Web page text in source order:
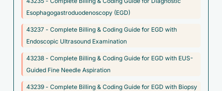
C17.8 - Malignant neoplasm of overlapping sites of small
intestine
C17.9 - Malignant neoplasm of small intestine, unspecified
digestive system
Esophagogastroduodenoscopy (EGD)
43237 - Complete Billing & Coding Guide for EGD with
Endoscopic Ultrasound Examination
43238 - Complete Billing & Coding Guide for EGD with EUS-
Guided Fine Needle Aspiration
43239 - Complete Billing & Coding Guide for EGD with Biopsy